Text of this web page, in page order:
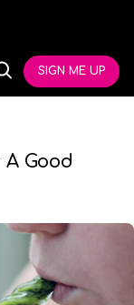
SIGN ME UP
Good